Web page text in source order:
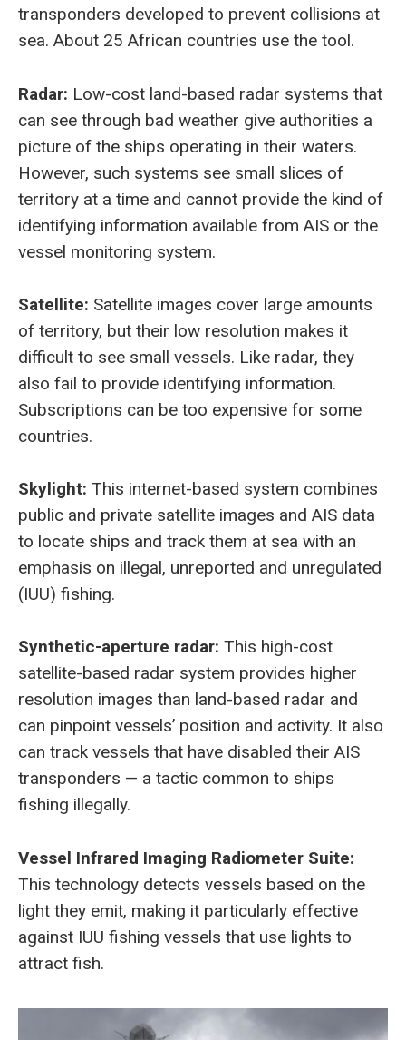
transponders developed to prevent collisions at
sea. About 25 African countries use the tool.
Radar: Low-cost land-based radar systems that
can see through bad weather give authorities a
picture of the ships operating in their waters.
However, such systems see small slices of
territory at a time and cannot provide the kind of
identifying information available from AIS or the
vessel monitoring system.
Satellite: Satellite images cover large amounts
of territory, but their low resolution makes it
difficult to see small vessels. Like radar, they
also fail to provide identifying information.
Subscriptions can be too expensive for some
countries.
Skylight: This internet-based system combines
public and private satellite images and AIS data
to locate ships and track them at sea with an
emphasis on illegal, unreported and unregulated
(IUU) fishing.
Synthetic-aperture radar: This high-cost
satellite-based radar system provides higher
resolution images than land-based radar and
can pinpoint vessels’ position and activity. It also
can track vessels that have disabled their AIS
transponders — a tactic common to ships
fishing illegally.
Vessel Infrared Imaging Radiometer Suite:
This technology detects vessels based on the
light they emit, making it particularly effective
against IUU fishing vessels that use lights to
attract fish.